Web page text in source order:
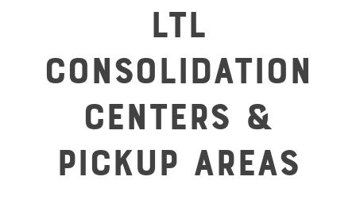
LTL
Consolidation
Centers &
Pickup Areas